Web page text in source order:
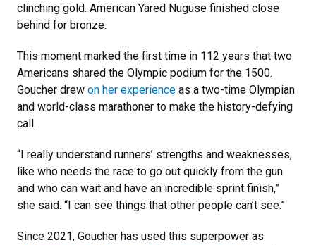
clinching gold. American Yared Nuguse finished close
behind for bronze.
This moment marked the first time in 112 years that two
Americans shared the Olympic podium for the 1500.
Goucher drew on her experience as a two-time Olympian
and world-class marathoner to make the history-defying
call.
“I really understand runners’ strengths and weaknesses,
like who needs the race to go out quickly from the gun
and who can wait and have an incredible sprint finish,”
she said. “I can see things that other people can’t see.”
Since 2021, Goucher has used this superpower as